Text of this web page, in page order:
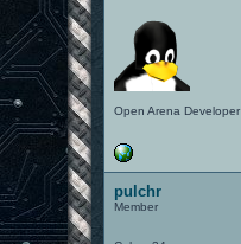
Open Arena Developer
pulchr
Member